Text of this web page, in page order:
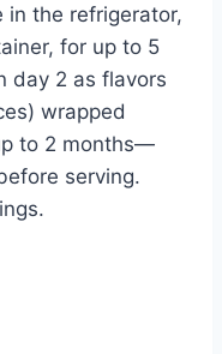
in the refrigerator,
for up to 5
day 2 as flavors
wrapped
to 2 months—
serving.